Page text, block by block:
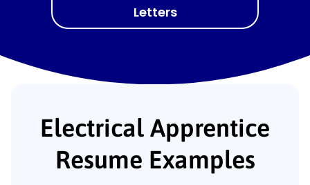
Letters
Electrical Apprentice
Resume Examples